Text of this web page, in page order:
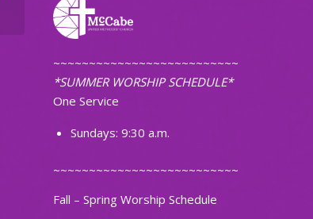
~~~~~~~~~~~~~~~~~~~~~~~~~~
*SUMMER WORSHIP SCHEDULE*
One Service
Sundays: 9:30 a.m.
~~~~~~~~~~~~~~~~~~~~~~~~~~
Fall – Spring Worship Schedule